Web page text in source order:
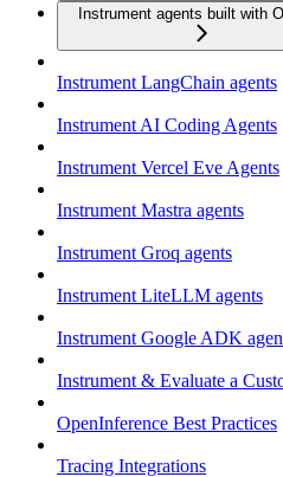
Instrument agents built with
Instrument LangChain agents
Instrument AI Coding Agents
Instrument Vercel Eve Agents
Instrument Mastra agents
Instrument Groq agents
Instrument LiteLLM agents
Instrument Google ADK
Instrument & Evaluate a
OpenInference Best Practices
Tracing Integrations